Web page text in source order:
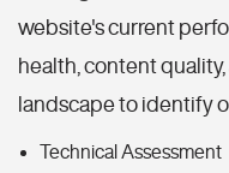
website's current
health, content
landscape to identify
Technical Assessment